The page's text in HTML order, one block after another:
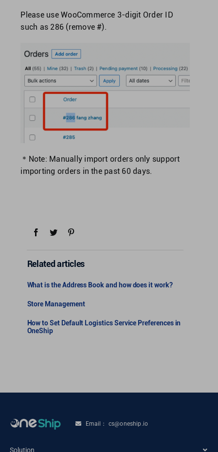
Please use WooCommerce 3-digit Order ID
such as 286 (remove #).
＊Note: Manually import orders only support
importing orders in the past 60 days.
Related articles
What is the Address Book and how does it work?
Store Management
How to Set Default Logistics Service Preferences in
OneShip
Email： cs@oneship.io
Solution